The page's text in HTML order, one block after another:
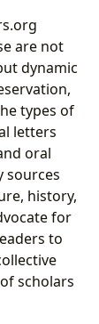
are not
dynamic
types of
letters
oral
sources
history,
for
to
scholars